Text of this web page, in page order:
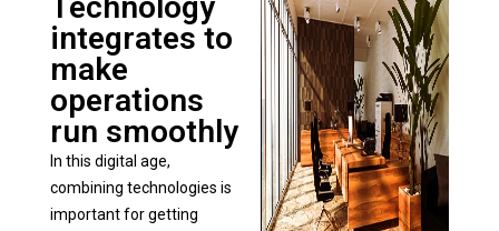
integrates to
make
operations
run smoothly
In this digital age,
combining technologies is
important for getting